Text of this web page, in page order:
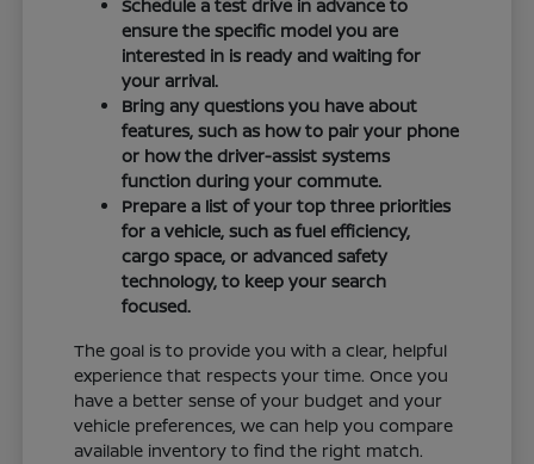
Schedule a test drive in advance to
ensure the specific model you are
interested in is ready and waiting for
your arrival.
Bring any questions you have about
features, such as how to pair your phone
or how the driver-assist systems
function during your commute.
Prepare a list of your top three priorities
for a vehicle, such as fuel efficiency,
cargo space, or advanced safety
technology, to keep your search
focused.
The goal is to provide you with a clear, helpful
experience that respects your time. Once you
have a better sense of your budget and your
vehicle preferences, we can help you compare
available inventory to find the right match.